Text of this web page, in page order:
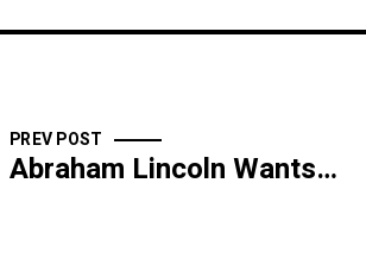
PREV POST
Abraham Lincoln Wants Man Pussy From Beyond the Grave